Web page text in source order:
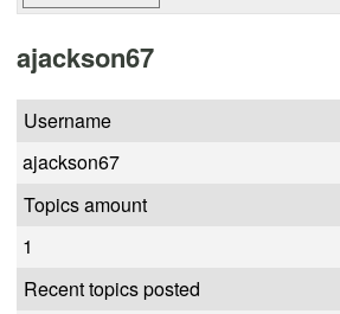
ajackson67
Username
ajackson67
Topics amount
1
Recent topics posted